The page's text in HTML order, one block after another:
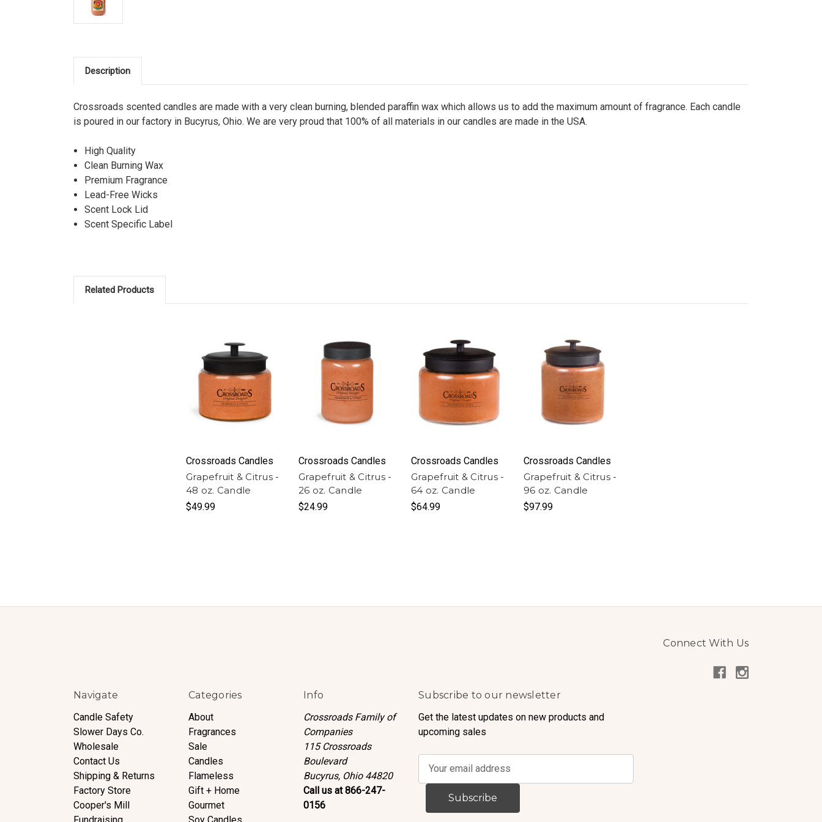
Description
Crossroads scented candles are made with a very clean burning, blended paraffin wax which allows us to add the maximum amount of fragrance. Each candle
is poured in our factory in Bucyrus, Ohio. We are very proud that 100% of all materials in our candles are made in the USA.
High Quality
Clean Burning Wax
Premium Fragrance
Lead-Free Wicks
Scent Lock Lid
Scent Specific Label
Related Products
Crossroads Candles
Grapefruit & Citrus -
48 oz. Candle
$49.99
Crossroads Candles
Grapefruit & Citrus -
26 oz. Candle
$24.99
Crossroads Candles
Grapefruit & Citrus -
64 oz. Candle
$64.99
Crossroads Candles
Grapefruit & Citrus -
96 oz. Candle
$97.99
Connect With Us
Navigate
Candle Safety
Slower Days Co.
Wholesale
Contact Us
Shipping & Returns
Factory Store
Cooper's Mill
Categories
About
Fragrances
Sale
Candles
Flameless
Gift + Home
Gourmet
Info
Crossroads Family of
Companies
115 Crossroads
Boulevard
Bucyrus, Ohio 44820
Call us at 866-247-
0156
Subscribe to our newsletter
Get the latest updates on new products and
upcoming sales